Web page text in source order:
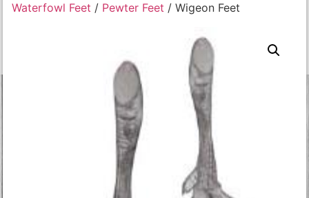
Waterfowl Feet / Pewter Feet / Wigeon Feet